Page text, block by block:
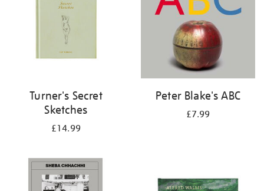
Turner's Secret
Sketches
£14.99
Peter Blake's ABC
£7.99